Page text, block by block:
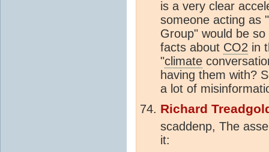
is a very clear
someone acting as
Group" would be
facts about CO2 in
"climate
having them with?
a lot of
Richard
scaddenp, The
it: